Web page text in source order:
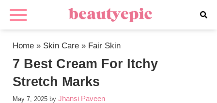
Home » Skin Care » Fair Skin
7 Best Cream For Itchy
Stretch Marks
May 7, 2025 by Jhansi Paveen